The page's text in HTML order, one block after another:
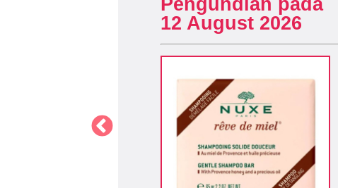
glow finish, designed to
with iridescent or multi-chrome
Pengundian pada
12 August 2026